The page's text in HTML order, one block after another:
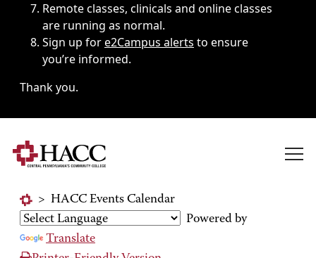
Remote classes, clinicals and online classes
are running as normal.
Sign up fore2Campus alerts to ensure
you’re informed.
Thank you.
> HACC Events Calendar
Powered by
Translate